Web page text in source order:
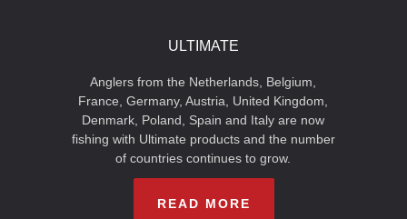
ULTIMATE
Anglers from the Netherlands, Belgium,
France, Germany, Austria, United Kingdom,
Denmark, Poland, Spain and Italy are now
fishing with Ultimate products and the number
of countries continues to grow.
READ MORE